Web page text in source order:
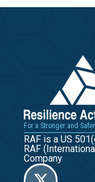
For a Stronger and
RAF is a US
RAF
Company